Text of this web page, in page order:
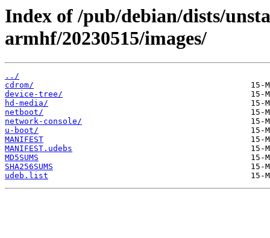
Index of /pub/debian/dists/
armhf/20230515/images/
../
cdrom/
device-tree/
hd-media/
netboot/
network-console/
u-boot/
MANIFEST
MANIFEST.udebs
MD5SUMS
SHA256SUMS
udeb.list